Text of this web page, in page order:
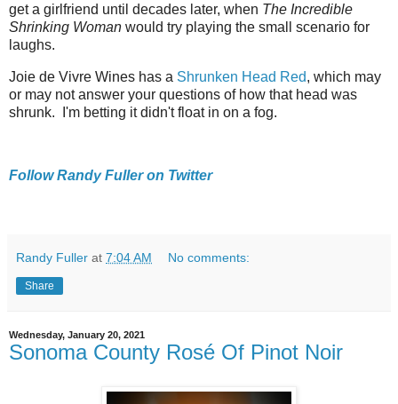
get a girlfriend until decades later, when The Incredible
Shrinking Woman would try playing the small scenario for
laughs.
Joie de Vivre Wines has a Shrunken Head Red, which may
or may not answer your questions of how that head was
shrunk. I'm betting it didn't float in on a fog.
Follow Randy Fuller on Twitter
Randy Fuller at 7:04 AM No comments:
Share
Wednesday, January 20, 2021
Sonoma County Rosé Of Pinot Noir